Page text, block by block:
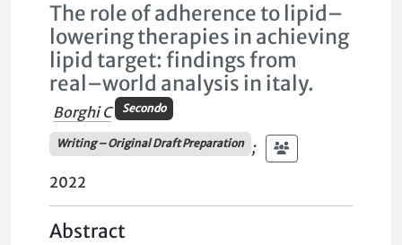
The role of adherence to lipid–
lowering therapies in achieving
lipid target: findings from
real–world analysis in italy.
Borghi C Secondo
Writing – Original Draft Preparation
;
2022
Abstract